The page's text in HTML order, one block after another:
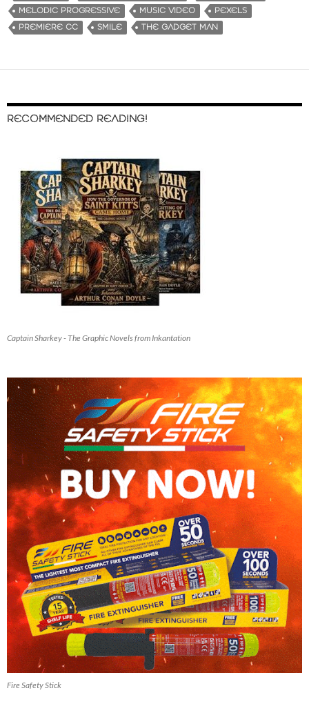
MELODIC PROGRESSIVE
MUSIC VIDEO
PEXELS
PREMIERE CC
SMILE THE GADGET MAN
RECOMMENDED READING!
Captain Sharkey - The Graphic Novels from Inkantation
Fire Safety Stick